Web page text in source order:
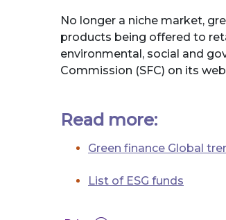
No longer a niche market,
products being offered to
environmental, social and
Commission (SFC) on its
Read more:
Green finance Global
List of ESG funds